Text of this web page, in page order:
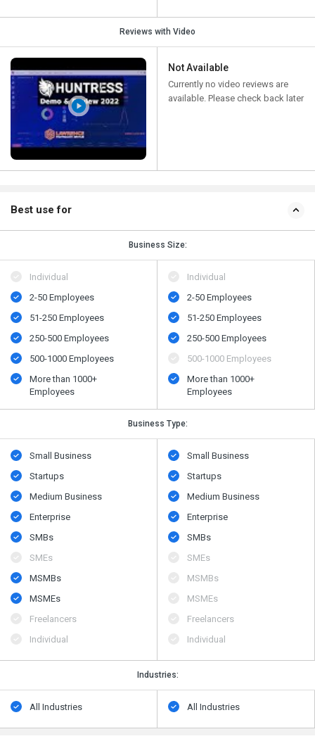
Reviews with Video
Not Available
Currently no video reviews are
available. Please check back later
Best use for
Business Size:
Individual
2-50 Employees
51-250 Employees
250-500 Employees
500​-​1000 Employees
More than 1000+
Employees
Individual
2-50 Employees
51-250 Employees
250-500 Employees
500​-​1000 Employees
More than 1000+
Employees
Business Type:
Small Business
Startups
Medium Business
Enterprise
SMBs
SMEs
MSMBs
MSMEs
Freelancers
Individual
Small Business
Startups
Medium Business
Enterprise
SMBs
SMEs
MSMBs
MSMEs
Freelancers
Individual
Industries:
All Industries All Industries